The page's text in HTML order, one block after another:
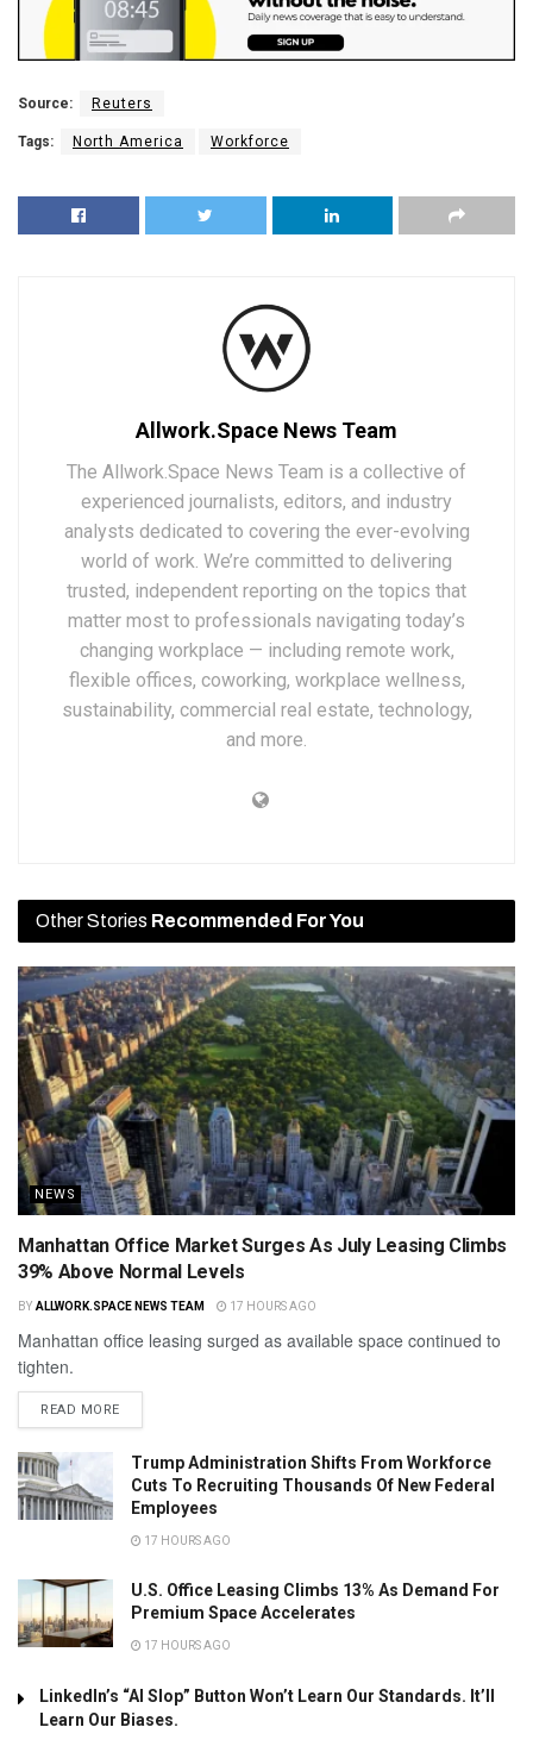
Source: Reuters
Tags: North America Workforce
Allwork.Space News Team
The Allwork.Space News Team is a collective of
experienced journalists, editors, and industry
analysts dedicated to covering the ever-evolving
world of work. We’re committed to delivering
trusted, independent reporting on the topics that
matter most to professionals navigating today’s
changing workplace — including remote work,
flexible offices, coworking, workplace wellness,
sustainability, commercial real estate, technology,
and more.
Other Stories Recommended For You
NEWS
Manhattan Office Market Surges As July Leasing Climbs
39% Above Normal Levels
BY ALLWORK.SPACE NEWS TEAM 17 HOURS AGO
Manhattan office leasing surged as available space continued to
tighten.
READ MORE
Trump Administration Shifts From Workforce
Cuts To Recruiting Thousands Of New Federal
Employees
17 HOURS AGO
U.S. Office Leasing Climbs 13% As Demand For
Premium Space Accelerates
17 HOURS AGO
LinkedIn’s “AI Slop” Button Won’t Learn Our Standards. It’ll
Learn Our Biases.